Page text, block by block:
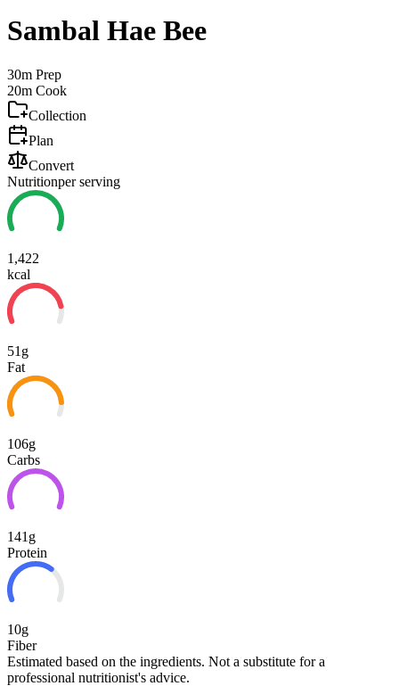
Sambal Hae Bee
30m Prep
20m Cook
Collection
Plan
Convert
Nutritionper serving
1,422
kcal
51g
Fat
106g
Carbs
141g
Protein
10g
Fiber
Estimated based on the ingredients. Not a substitute for a
professional nutritionist's advice.